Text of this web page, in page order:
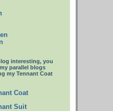
interesting, you
parallel blogs
my Tennant Coat
Coat
Suit